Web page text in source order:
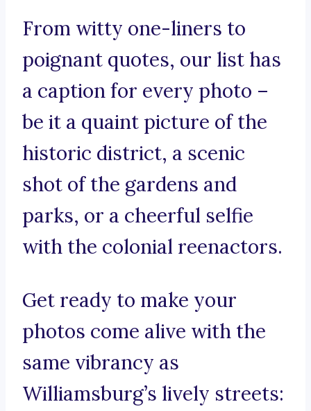
From witty one-liners to
poignant quotes, our list has
a caption for every photo –
be it a quaint picture of the
historic district, a scenic
shot of the gardens and
parks, or a cheerful selfie
with the colonial reenactors.
Get ready to make your
photos come alive with the
same vibrancy as
Williamsburg’s lively streets: